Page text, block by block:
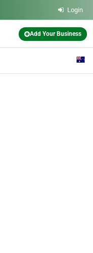
Login
Add Your Business